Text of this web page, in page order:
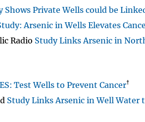
Shows Private Wells could be
Arsenic in Wells Elevates
Radio Study Links Arsenic in
Test Wells to Prevent Cancer†
Study Links Arsenic in Well Water